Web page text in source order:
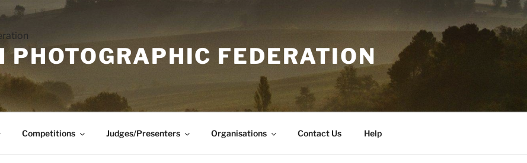
PHOTOGRAPHIC FEDERATION
Competitions Judges/Presenters Organisations Contact Us Help